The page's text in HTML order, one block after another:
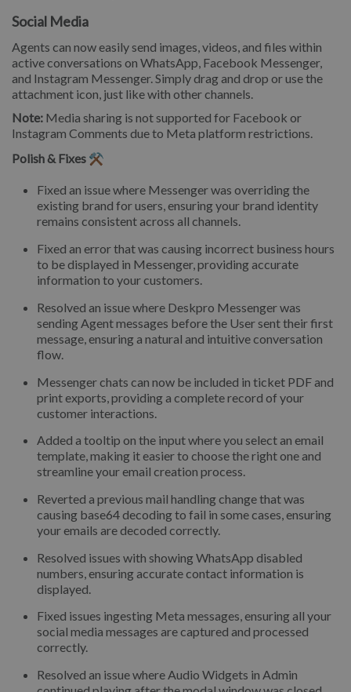
Social Media
Agents can now easily send images, videos, and files within
active conversations on WhatsApp, Facebook Messenger,
and Instagram Messenger. Simply drag and drop or use the
attachment icon, just like with other channels.
Note: Media sharing is not supported for Facebook or
Instagram Comments due to Meta platform restrictions.
Polish & Fixes ⚒️
Fixed an issue where Messenger was overriding the
existing brand for users, ensuring your brand identity
remains consistent across all channels.
Fixed an error that was causing incorrect business hours
to be displayed in Messenger, providing accurate
information to your customers.
Resolved an issue where Deskpro Messenger was
sending Agent messages before the User sent their first
message, ensuring a natural and intuitive conversation
flow.
Messenger chats can now be included in ticket PDF and
print exports, providing a complete record of your
customer interactions.
Added a tooltip on the input where you select an email
template, making it easier to choose the right one and
streamline your email creation process.
Reverted a previous mail handling change that was
causing base64 decoding to fail in some cases, ensuring
your emails are decoded correctly.
Resolved issues with showing WhatsApp disabled
numbers, ensuring accurate contact information is
displayed.
Fixed issues ingesting Meta messages, ensuring all your
social media messages are captured and processed
correctly.
Resolved an issue where Audio Widgets in Admin